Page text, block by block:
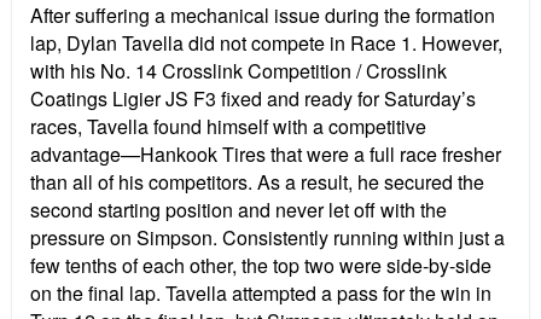
After suffering a mechanical issue during the formation
lap, Dylan Tavella did not compete in Race 1. However,
with his No. 14 Crosslink Competition / Crosslink
Coatings Ligier JS F3 fixed and ready for Saturday’s
races, Tavella found himself with a competitive
advantage—Hankook Tires that were a full race fresher
than all of his competitors. As a result, he secured the
second starting position and never let off with the
pressure on Simpson. Consistently running within just a
few tenths of each other, the top two were side-by-side
on the final lap. Tavella attempted a pass for the win in